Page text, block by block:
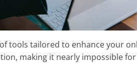
tools tailored to enhance your
making it nearly impossible